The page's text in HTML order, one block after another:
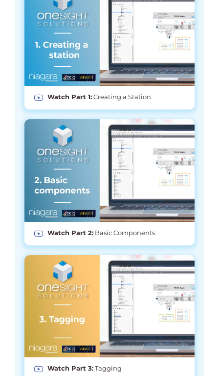
Watch Part 1:Creating a Station
Watch Part 2: Basic Components
Watch Part 3:Tagging